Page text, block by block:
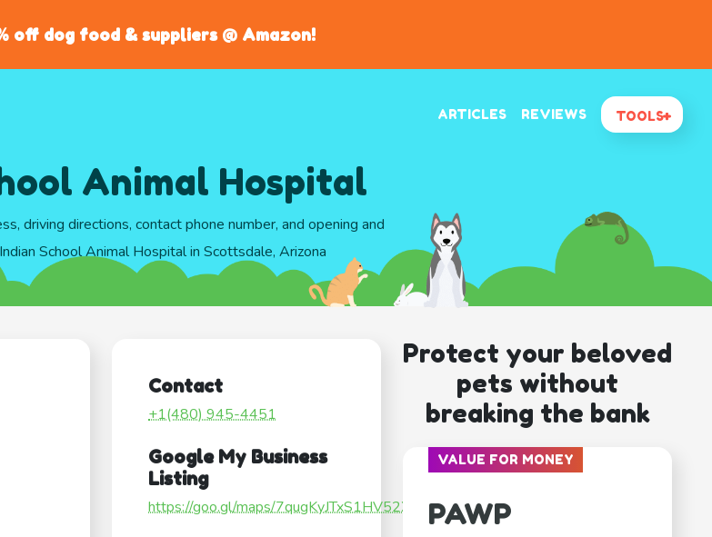
off dog food & suppliers @ Amazon!
ARTICLES REVIEWS TOOLS
Animal Hospital
driving directions, contact phone number, and opening and
School Animal Hospital in Scottsdale, Arizona
Contact
+1(480) 945-4451
Google My Business
Listing
https://goo.gl/maps/7qugKyJTxS1HV52X7
Protect your beloved
pets without
breaking the bank
VALUE FOR MONEY
PAWP